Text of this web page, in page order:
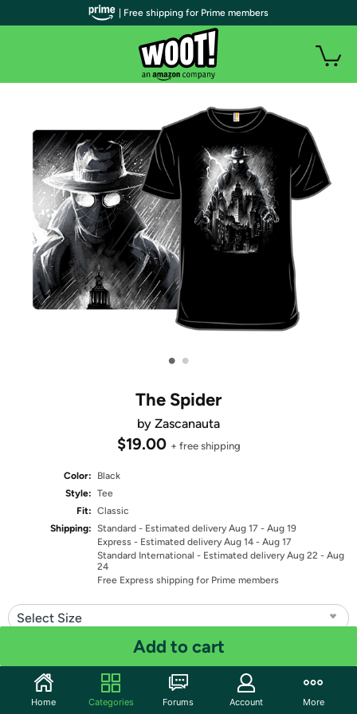
• •
The Spider
by Zascanauta
$19.00 + free shipping
Color:
Black
Style: Tee
Fit: Classic
Shipping: Standard - Estimated delivery Aug 17 - Aug 19
Express - Estimated delivery Aug 14 - Aug 17
Standard International - Estimated delivery Aug 22 - Aug
24
Free Express shipping for Prime members
Select Size
Add to cart
Share
| Free shipping for Prime members
Home Categories Forums Account More